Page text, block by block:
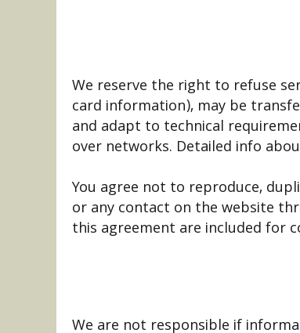
We reserve the right to refuse
card information), may be
and adapt to technical
over networks. Detailed info
You agree not to reproduce,
or any contact on the website
this agreement are included for
We are not responsible if